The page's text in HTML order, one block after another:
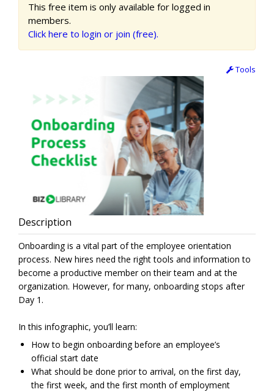
This free item is only available for logged in
members.
Click here to login or join (free).
Tools
Description
Onboarding is a vital part of the employee orientation
process. New hires need the right tools and information to
become a productive member on their team and at the
organization. However, for many, onboarding stops after
Day 1.
In this infographic, you’ll learn:
How to begin onboarding before an employee’s
official start date
What should be done prior to arrival, on the first day,
the first week, and the first month of employment